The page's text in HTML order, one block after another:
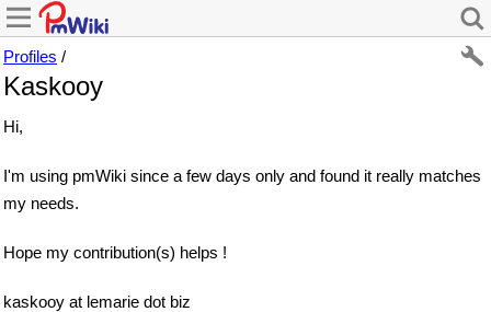
Profiles /
Kaskooy
Hi,
I'm using pmWiki since a few days only and found it really matches
my needs.
Hope my contribution(s) helps !
kaskooy at lemarie dot biz